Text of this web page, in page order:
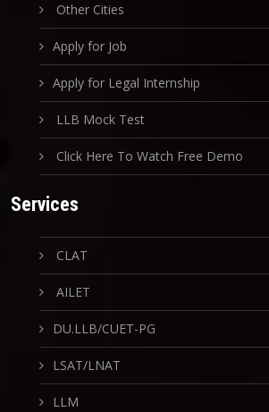
Other Cities
Apply for Job
Apply for Legal Internship
LLB Mock Test
Click Here To Watch Free Demo
Services
CLAT
AILET
DU.LLB/CUET-PG
LSAT/LNAT
LLM